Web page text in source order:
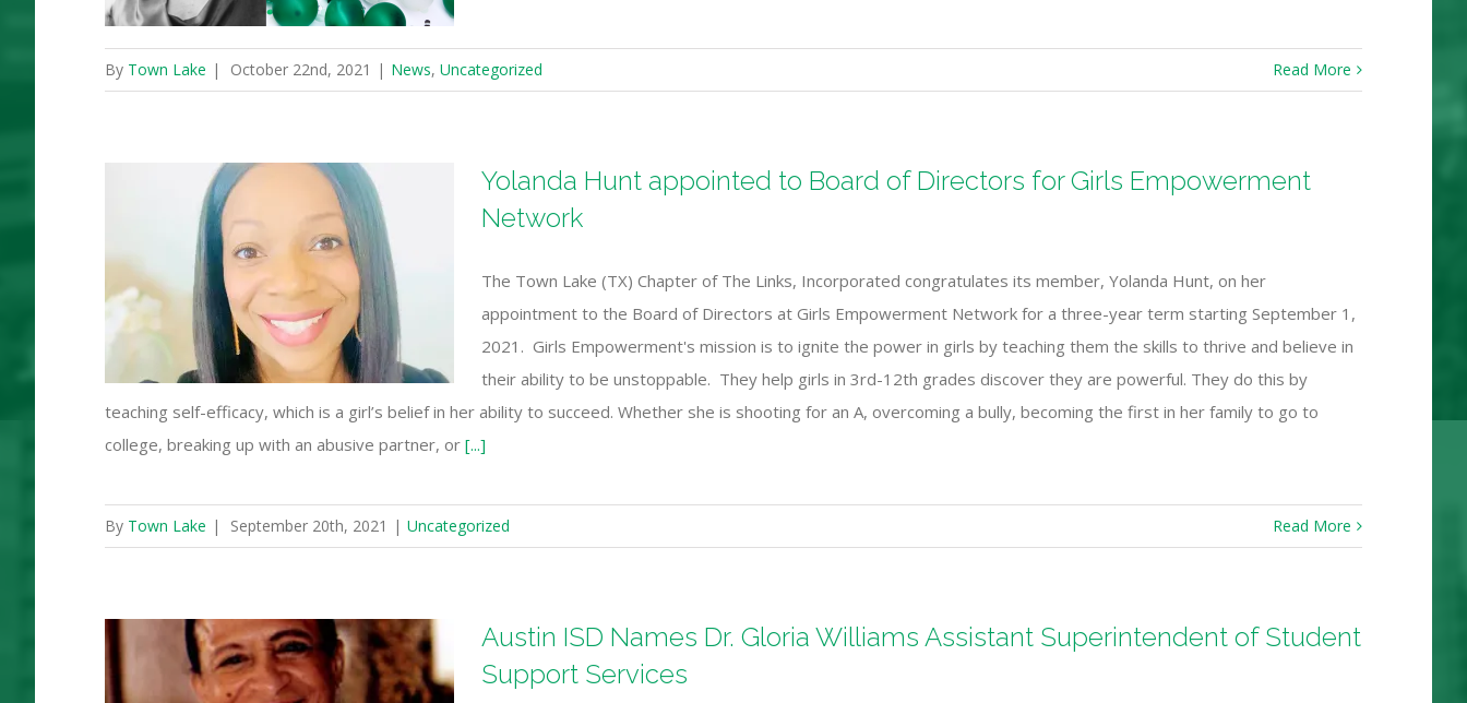
By Town Lake | October 22nd, 2021 | News, Uncategorized Read More
Yolanda Hunt appointed to Board of Directors for Girls Empowerment
Network
The Town Lake (TX) Chapter of The Links, Incorporated congratulates its member, Yolanda Hunt, on her
appointment to the Board of Directors at Girls Empowerment Network for a three-year term starting September 1,
2021. Girls Empowerment's mission is to ignite the power in girls by teaching them the skills to thrive and believe in
their ability to be unstoppable. They help girls in 3rd-12th grades discover they are powerful. They do this by
teaching self-efficacy, which is a girl’s belief in her ability to succeed. Whether she is shooting for an A, overcoming a bully, becoming the first in her family to go to
college, breaking up with an abusive partner, or [...]
By Town Lake | September 20th, 2021 | Uncategorized Read More
Austin ISD Names Dr. Gloria Williams Assistant Superintendent of Student
Support Services